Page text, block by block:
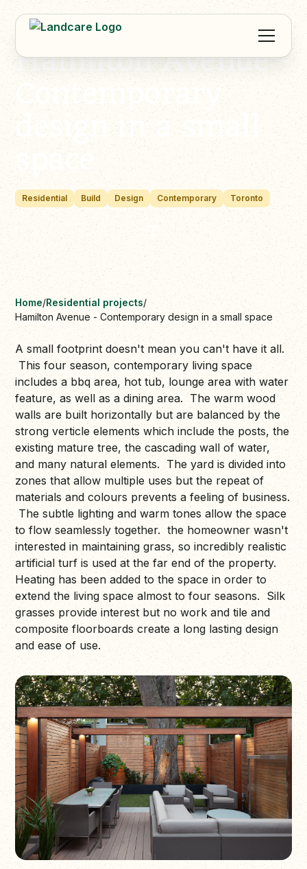
Hamilton Avenue -
Contemporary
design in a small
space
Residential Build Design Contemporary Toronto
Home/Residential projects/
Hamilton Avenue - Contemporary design in a small space
A small footprint doesn't mean you can't have it all.
This four season, contemporary living space
includes a bbq area, hot tub, lounge area with water
feature, as well as a dining area. The warm wood
walls are built horizontally but are balanced by the
strong verticle elements which include the posts, the
existing mature tree, the cascading wall of water,
and many natural elements. The yard is divided into
zones that allow multiple uses but the repeat of
materials and colours prevents a feeling of business.
The subtle lighting and warm tones allow the space
to flow seamlessly together. the homeowner wasn't
interested in maintaining grass, so incredibly realistic
artificial turf is used at the far end of the property.
Heating has been added to the space in order to
extend the living space almost to four seasons. Silk
grasses provide interest but no work and tile and
composite floorboards create a long lasting design
and ease of use.